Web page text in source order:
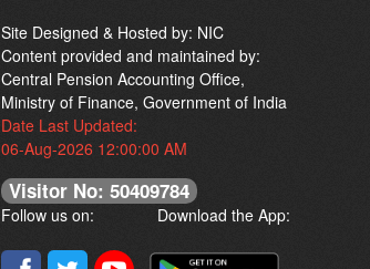
Site Designed & Hosted by: NIC
Content provided and maintained by:
Central Pension Accounting Office,
Ministry of Finance, Government of India
Date Last Updated:
06-Aug-2026 12:00:00 AM
Visitor No: 50409784
Follow us on: Download the App: